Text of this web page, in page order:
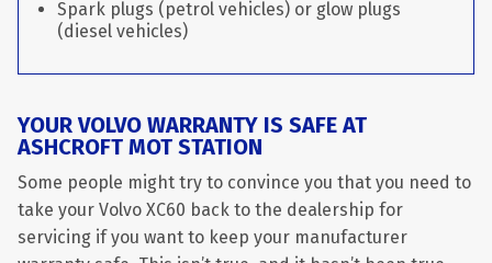
Spark plugs (petrol vehicles) or glow plugs
(diesel vehicles)
YOUR VOLVO WARRANTY IS SAFE AT
ASHCROFT MOT STATION
Some people might try to convince you that you need to
take your Volvo XC60 back to the dealership for
servicing if you want to keep your manufacturer